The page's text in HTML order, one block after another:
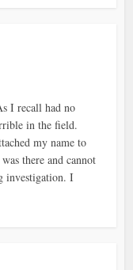
I recall had no
in the field.
my name to
there and cannot
investigation. I